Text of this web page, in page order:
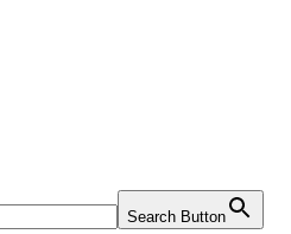
Search Button